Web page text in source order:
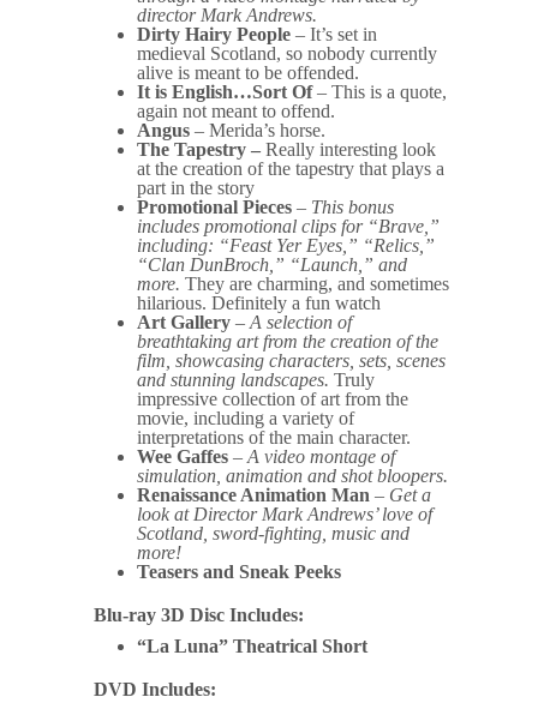
director Mark Andrews.
Dirty Hairy People – It’s set in
medieval Scotland, so nobody currently
alive is meant to be offended.
It is English…Sort Of– This is a quote,
again not meant to offend.
Angus – Merida’s horse.
The Tapestry – Really interesting look
at the creation of the tapestry that plays a
part in the story
Promotional Pieces – This bonus
includes promotional clips for “Brave,”
including: “Feast Yer Eyes,” “Relics,”
“Clan DunBroch,” “Launch,” and
more. They are charming, and sometimes
hilarious. Definitely a fun watch
Art Gallery – A selection of
breathtaking art from the creation of the
film, showcasing characters, sets, scenes
and stunning landscapes. Truly
impressive collection of art from the
movie, including a variety of
interpretations of the main character.
Wee Gaffes – A video montage of
simulation, animation and shot bloopers.
Renaissance Animation Man – Get a
look at Director Mark Andrews’ love of
Scotland, sword-fighting, music and
more!
Teasers and Sneak Peeks
Blu-ray 3D Disc Includes:
“La Luna” Theatrical Short
DVD Includes: